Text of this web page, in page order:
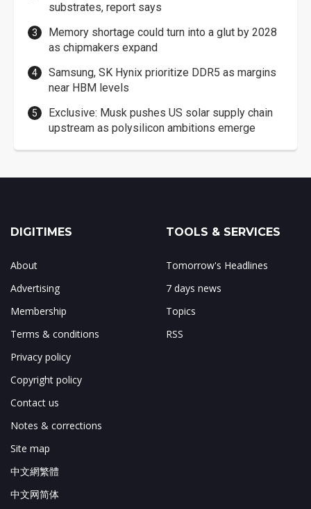
substrates, report says
Memory shortage could turn into a glut by 2028
as chipmakers expand
Samsung, SK Hynix prioritize DDR5 as margins
near HBM levels
Exclusive: Musk pushes US solar supply chain
upstream as polysilicon ambitions emerge
DIGITIMES
About
Advertising
Membership
Terms & conditions
Privacy policy
Copyright policy
Contact us
Notes & corrections
Site map
中文網繁體
中文网简体
TOOLS & SERVICES
Tomorrow's Headlines
7 days news
Topics
RSS